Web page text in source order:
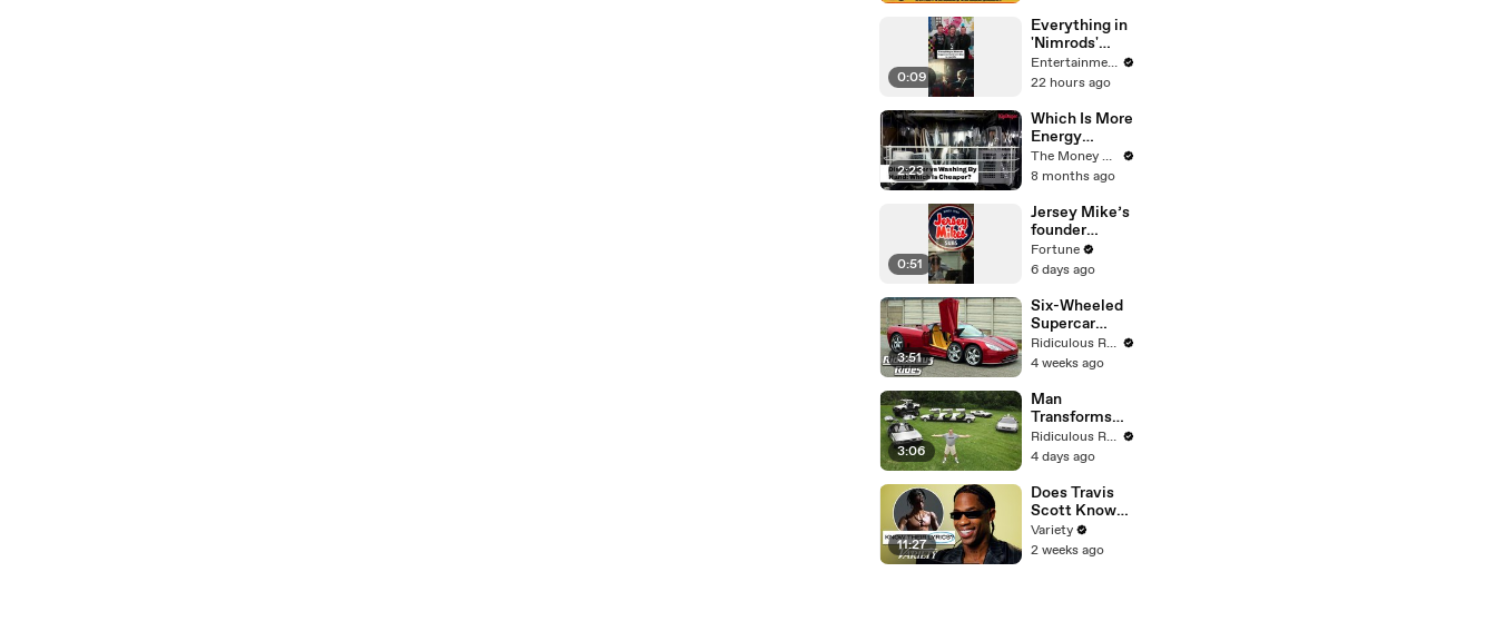
Invoice and
Now They
Process
290,000 a
Week
0:09
Everything in
'Nimrods'
Happened to
Green Day in
Entertainment Weekly
22 hours ago
2:23
Which Is More
Energy
Efficient:
Dishwasher
By Hand?
The Money Edit
8 months ago
0:51
Jersey Mike’s
founder
bought the
sandwich
with a
$125,000 loan
Fortune
6 days ago
3:51
Six-Wheeled
Supercar
Worth Over
$650,000
Ridiculous Rides
4 weeks ago
3:06
Man
Transforms
Back To The
Future Cars
Creations
Ridiculous Rides
4 days ago
11:27
Does Travis
Scott Know
His Lyrics?
Variety
2 weeks ago